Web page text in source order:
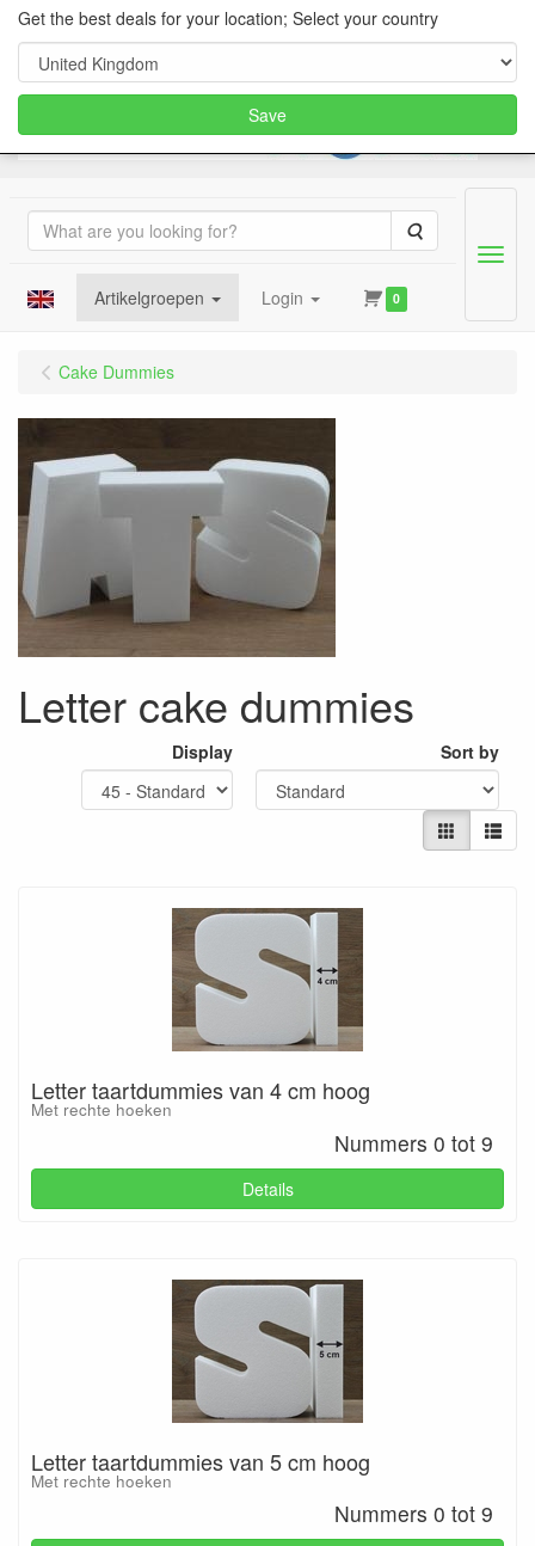
Search
Artikelgroepen Login 0
Menu
Cake Dummies
Letter cake dummies
Display Sort by
Letter taartdummies van 4 cm hoog
Met rechte hoeken
Nummers 0 tot 9
Details
Letter taartdummies van 5 cm hoog
Met rechte hoeken
Nummers 0 tot 9
Get the best deals for your location; Select your country
Save